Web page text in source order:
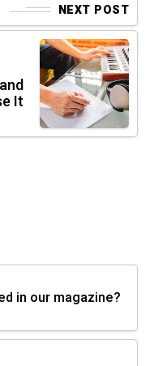
NEXT POST
It
in our magazine?